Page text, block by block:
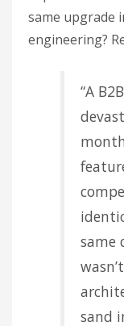
same upgrade
engineering?
“A
same
sand